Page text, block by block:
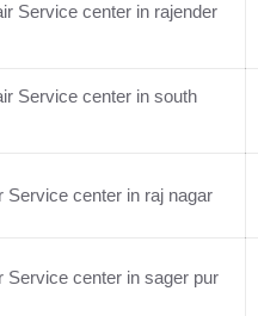
Service center in rajender
Service center in south
Service center in raj nagar
Service center in sager pur